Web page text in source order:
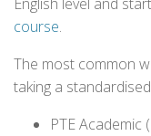
course.
The most common
taking a
PTE Academic